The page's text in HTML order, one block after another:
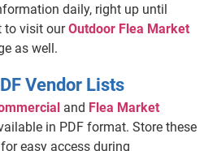
daily, right up until
to visit ourOutdoor Flea Market
as well.
Vendor Lists
and Flea Market
in PDF format. Store these
easy access during